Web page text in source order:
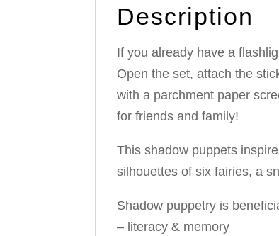
Description
If you already have a
Open the set, attach the
with a parchment paper
for friends and family!
This shadow puppets
silhouettes of six fairies, a
Shadow puppetry is
– literacy & memory